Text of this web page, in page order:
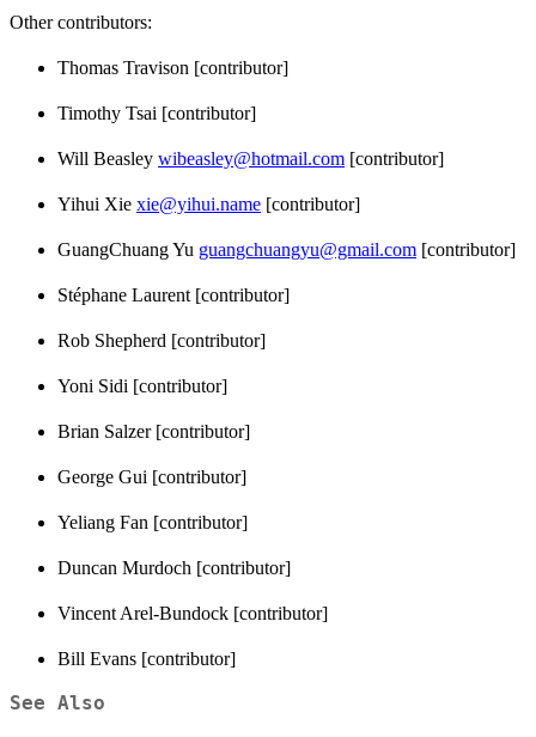
Other contributors:
Thomas Travison [contributor]
Timothy Tsai [contributor]
Will Beasley wibeasley@hotmail.com [contributor]
Yihui Xie xie@yihui.name [contributor]
GuangChuang Yu guangchuangyu@gmail.com [contributor]
Stéphane Laurent [contributor]
Rob Shepherd [contributor]
Yoni Sidi [contributor]
Brian Salzer [contributor]
George Gui [contributor]
Yeliang Fan [contributor]
Duncan Murdoch [contributor]
Vincent Arel-Bundock [contributor]
Bill Evans [contributor]
See Also